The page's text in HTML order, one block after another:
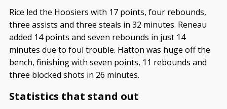
Rice led the Hoosiers with 17 points, four rebounds,
three assists and three steals in 32 minutes. Reneau
added 14 points and seven rebounds in just 14
minutes due to foul trouble. Hatton was huge off the
bench, finishing with seven points, 11 rebounds and
three blocked shots in 26 minutes.
Statistics that stand out